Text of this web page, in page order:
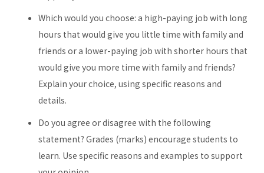
Which would you choose: a high-paying job with long
hours that would give you little time with family and
friends or a lower-paying job with shorter hours that
would give you more time with family and friends?
Explain your choice, using specific reasons and
details.
Do you agree or disagree with the following
statement? Grades (marks) encourage students to
learn. Use specific reasons and examples to support